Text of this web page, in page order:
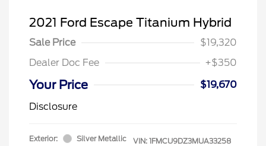
2021 Ford Escape Titanium Hybrid
Sale Price
$19,320
Dealer Doc Fee
+$350
Your Price
$19,670
Disclosure
Exterior: Silver Metallic VIN: 1FMCU9DZ3MUA33258